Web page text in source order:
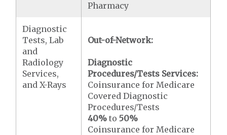
Pharmacy
Diagnostic
Tests, Lab
and
Radiology
Services,
and X-Rays
Out-of-Network:
Diagnostic
Procedures/Tests Services:
Coinsurance for Medicare
Covered Diagnostic
Procedures/Tests
40% to50%
Coinsurance for Medicare